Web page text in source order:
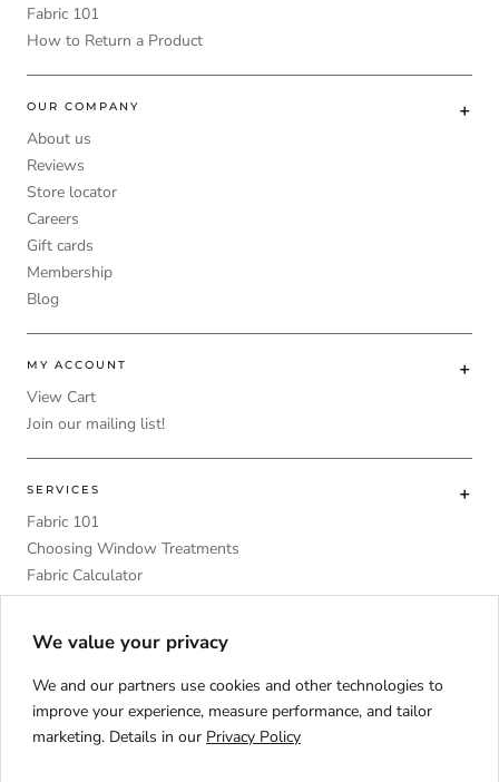
Fabric 101
How to Return a Product
OUR COMPANY
About us
Reviews
Store locator
Careers
Gift cards
Membership
Blog
MY ACCOUNT
View Cart
Join our mailing list!
SERVICES
Fabric 101
Choosing Window Treatments
Fabric Calculator
DIY
Language
We value your privacy
We and our partners use cookies and other technologies to
improve your experience, measure performance, and tailor
marketing. Details in our Privacy Policy